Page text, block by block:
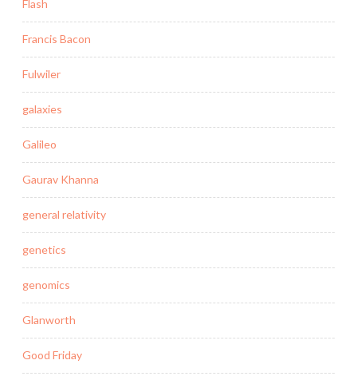
Flash
Francis Bacon
Fulwiler
galaxies
Galileo
Gaurav Khanna
general relativity
genetics
genomics
Glanworth
Good Friday